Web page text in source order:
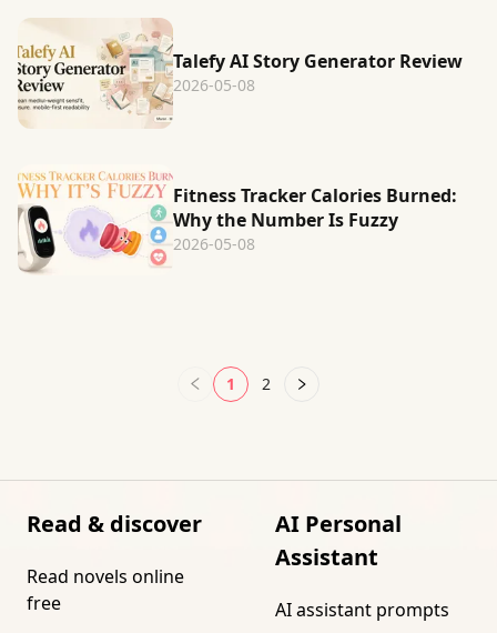
Talefy AI Story Generator Review
2026-05-08
Fitness Tracker Calories Burned:
Why the Number Is Fuzzy
2026-05-08
1 2
Read & discover
Read novels online
free
AI Personal
Assistant
AI assistant prompts